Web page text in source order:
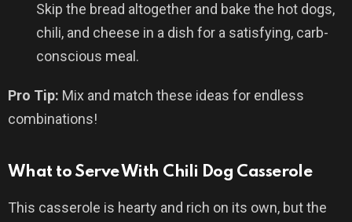
Skip the bread altogether and bake the hot dogs,
chili, and cheese in a dish for a satisfying, carb-
conscious meal.
Pro Tip: Mix and match these ideas for endless
combinations!
What to Serve With Chili Dog Casserole
This casserole is hearty and rich on its own, but the